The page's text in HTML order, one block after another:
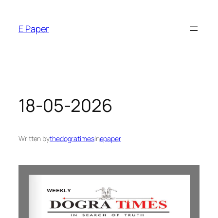
E Paper
18-05-2026
Written bythedogratimesinepaper